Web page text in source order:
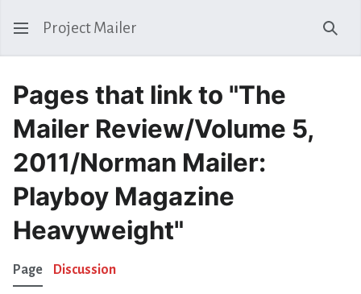
Project Mailer
Pages that link to "The
Mailer Review/Volume 5,
2011/Norman Mailer:
Playboy Magazine
Heavyweight"
Page Discussion